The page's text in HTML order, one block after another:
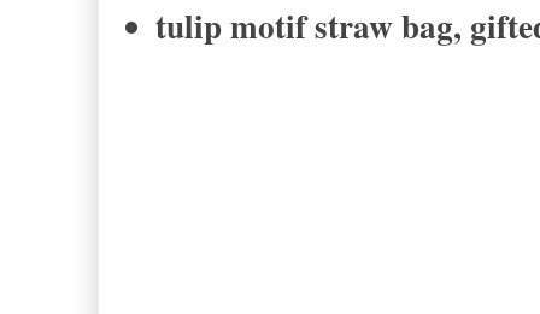
tulip motif straw bag,